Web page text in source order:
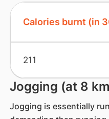
Calories burnt (in
211
Jogging (at 8
Jogging is essentially